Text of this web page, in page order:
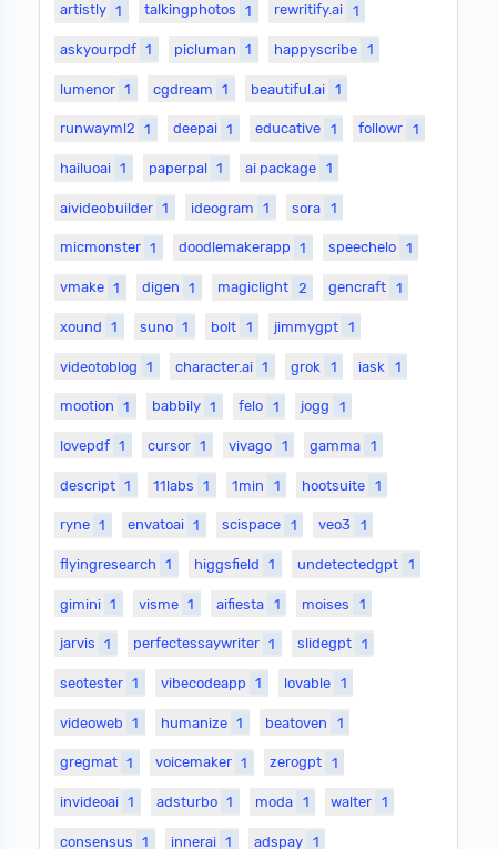
artistly 1 talkingphotos 1 rewritify.ai 1
askyourpdf 1 picluman 1 happyscribe 1
lumenor 1 cgdream 1 beautiful.ai 1
runwayml2 1 deepai 1 educative 1 followr 1
hailuoai 1 paperpal 1 ai package 1
aivideobuilder 1 ideogram 1 sora 1
micmonster 1 doodlemakerapp 1 speechelo 1
vmake 1 digen 1 magiclight 2 gencraft 1
xound 1 suno 1 bolt 1 jimmygpt 1
videotoblog 1 character.ai 1 grok 1 iask 1
mootion 1 babbily 1 felo 1 jogg 1
lovepdf 1 cursor 1 vivago 1 gamma 1
descript 1 11labs 1 1min 1 hootsuite 1
ryne 1 envatoai 1 scispace 1 veo3 1
flyingresearch 1 higgsfield 1 undetectedgpt 1
gimini 1 visme 1 aifiesta 1 moises 1
jarvis 1 perfectessaywriter 1 slidegpt 1
seotester 1 vibecodeapp 1 lovable 1
videoweb 1 humanize 1 beatoven 1
gregmat 1 voicemaker 1 zerogpt 1
invideoai 1 adsturbo 1 moda 1 walter 1
consensus 1 innerai 1 adspay 1